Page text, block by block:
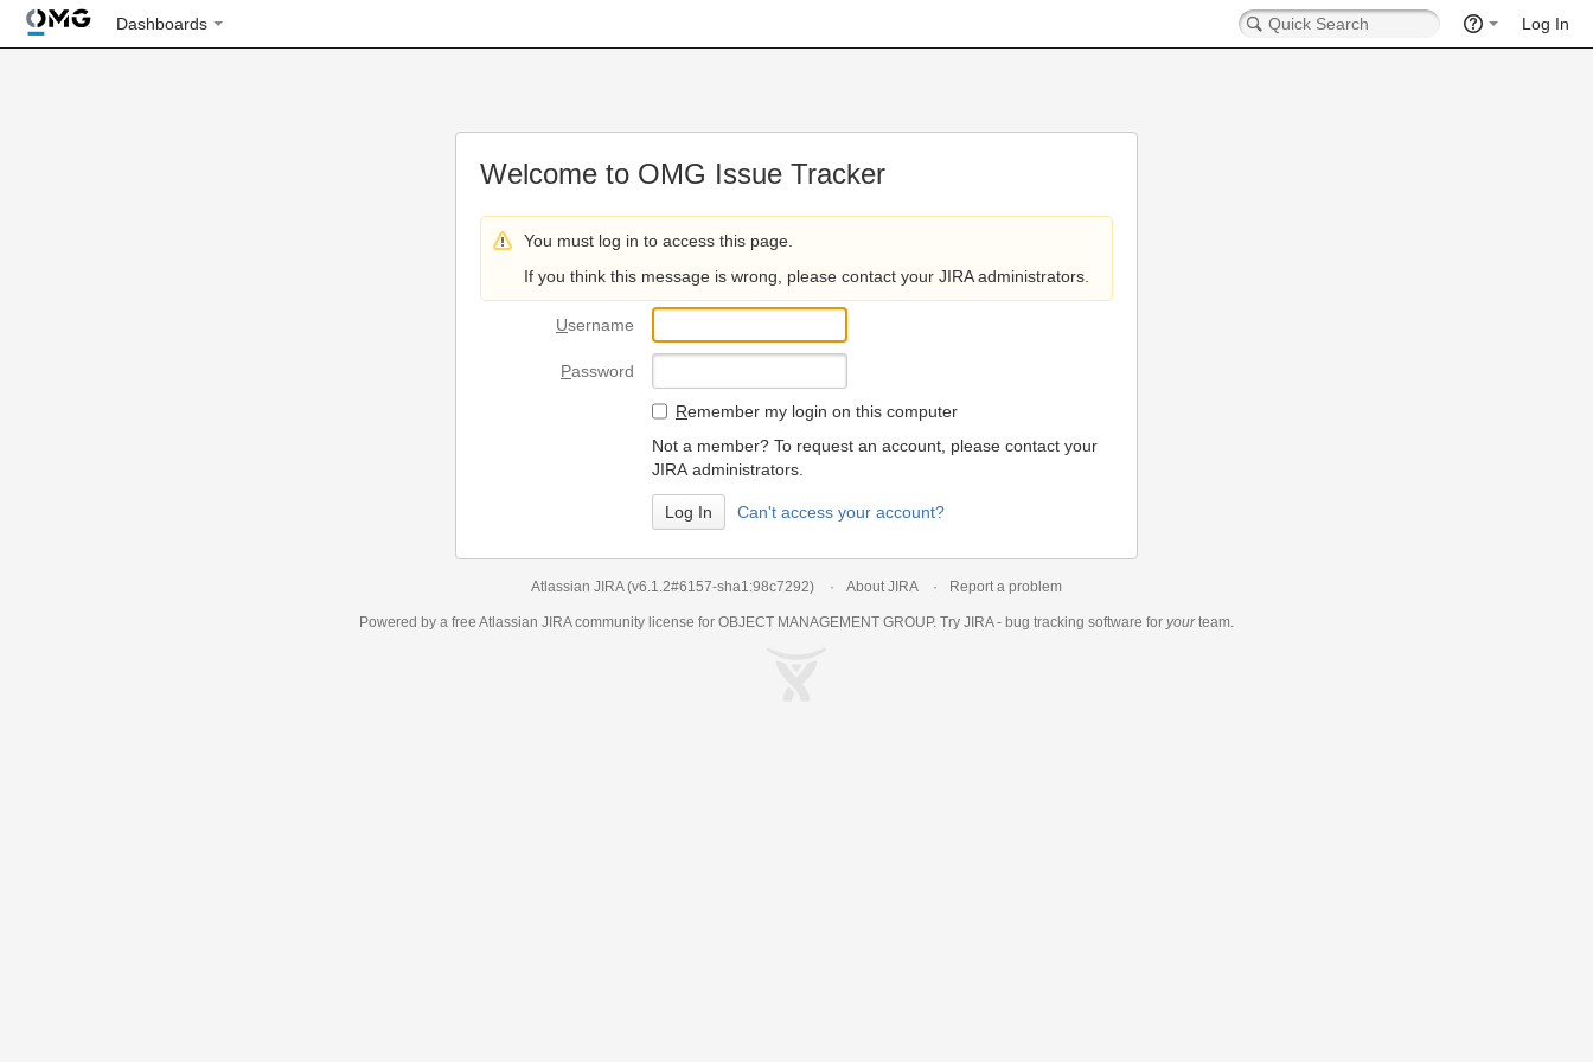
Dashboards Log In
Welcome to OMG Issue Tracker
You must log in to access this page.
If you think this message is wrong, please contact your JIRA administrators.
Username
Password
Remember my login on this computer
Not a member? To request an account, please contact your
JIRA administrators.
Can't access your account?
Atlassian JIRA (v6.1.2#6157-sha1:98c7292) About JIRA Report a problem
Powered by a free Atlassian JIRAcommunity license for OBJECT MANAGEMENT GROUP. Try JIRA - bug tracking software for yourteam.